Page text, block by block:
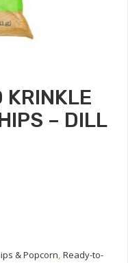
KRINKLE
– DILL
& Popcorn, Ready-to-